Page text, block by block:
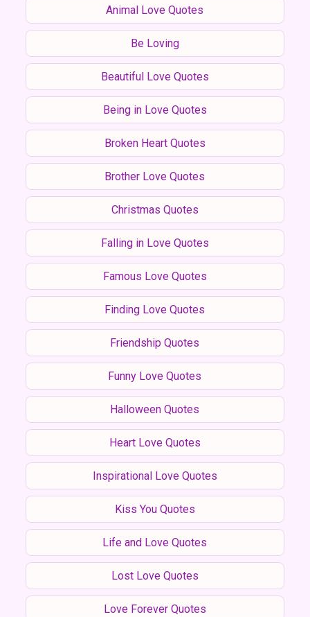
Animal Love Quotes
Be Loving
Beautiful Love Quotes
Being in Love Quotes
Broken Heart Quotes
Brother Love Quotes
Christmas Quotes
Falling in Love Quotes
Famous Love Quotes
Finding Love Quotes
Friendship Quotes
Funny Love Quotes
Halloween Quotes
Heart Love Quotes
Inspirational Love Quotes
Kiss You Quotes
Life and Love Quotes
Lost Love Quotes
Love Forever Quotes